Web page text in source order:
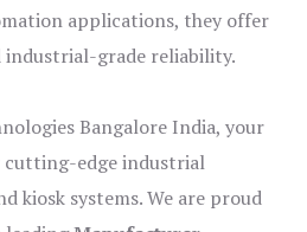
applications, they offer
grade reliability.
Bangalore India, your
edge industrial
kiosk systems. We are proud